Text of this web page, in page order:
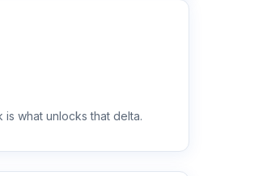
what unlocks that delta.